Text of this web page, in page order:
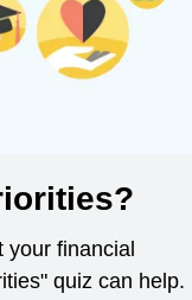
financial
quiz can help.